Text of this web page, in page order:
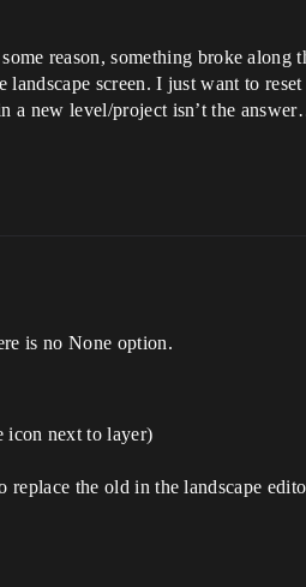
reason, something broke
landscape screen. I just want to
a new level/project isn’t the
is no None option.
icon next to layer)
replace the old in the landscape